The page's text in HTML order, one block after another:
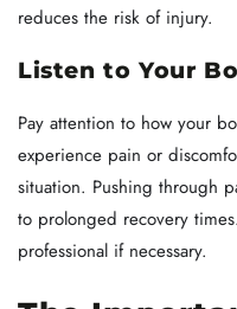
reduces the risk of injury.
Listen to Your
Pay attention to how your
experience pain or
situation. Pushing through
to prolonged recovery
professional if necessary.